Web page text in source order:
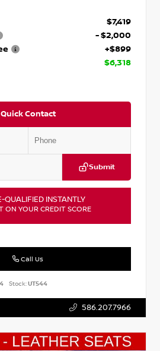
$7,419
- $2,000
+$899
$6,318
Quick Contact
Submit
QUALIFIED INSTANTLY
ON YOUR CREDIT SCORE
Call Us
Stock:UT544
586.207.7966